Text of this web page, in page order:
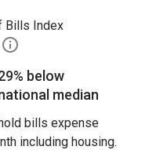
Bills Index
below
median
bills expense
including housing.